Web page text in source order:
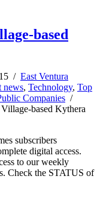
based
/ East Ventura
news, Technology, Top
Companies /
based Kythera
subscribers
digital access.
to our weekly
Check the STATUS of